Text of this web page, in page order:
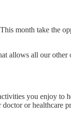
month take the
allows all our
you enjoy to
or healthcare